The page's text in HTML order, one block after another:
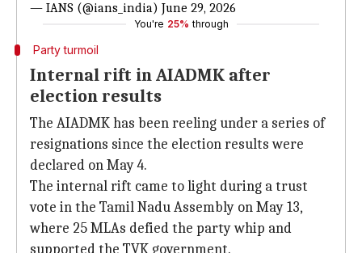
— IANS (@ians_india) June 29, 2026
You're 25% through
Party turmoil
Internal rift in AIADMK after
election results
The AIADMK has been reeling under a series of
resignations since the election results were
declared on May 4.
The internal rift came to light during a trust
vote in the Tamil Nadu Assembly on May 13,
where 25 MLAs defied the party whip and
supported the TVK government.